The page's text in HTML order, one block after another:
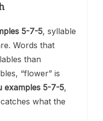
5-7-5, syllable
Words that
than
“flower” is
examples 5-7-5,
what the